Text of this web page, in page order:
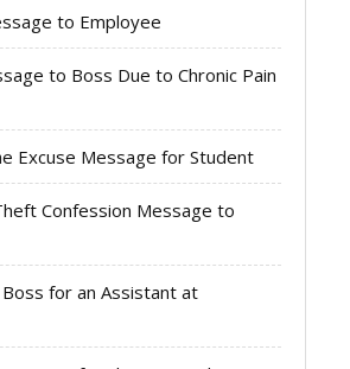
to Employee
to Boss Due to Chronic Pain
Excuse Message for Student
Confession Message to
for an Assistant at